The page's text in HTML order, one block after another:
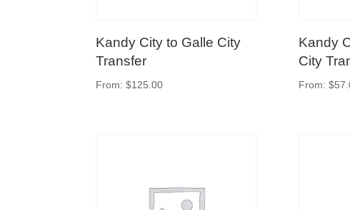
Kandy City to Galle City
Transfer
From:$125.00
Kandy
City
From: $